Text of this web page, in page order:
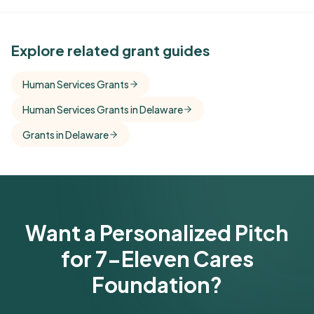
See Similar Funders
comparisons with foundations that share this
funder's focus areas and giving profile.
Explore related grant guides
Human Services Grants
Human Services Grants in Delaware
Grants in Delaware
Want a Personalized Pitch
for 7-Eleven Cares
Foundation?